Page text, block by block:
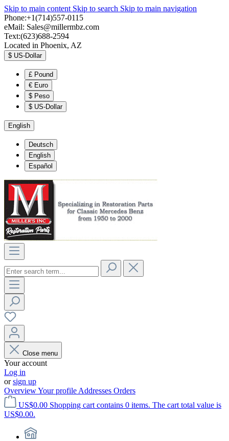
Skip to main content Skip to search Skip to main navigation
Phone:+1(714)557-0115
eMail: Sales@millermbz.com
Text:(623)688-2594
Located in Phoenix, AZ
$ US-Dollar
£ Pound
€ Euro
$ Peso
$ US-Dollar
English
Deutsch
English
Español
Close menu
Your account
Log in
orsign up
OverviewYour profile Addresses Orders
US$0.00 Shopping cart contains 0 items. The cart total value is
US$0.00.